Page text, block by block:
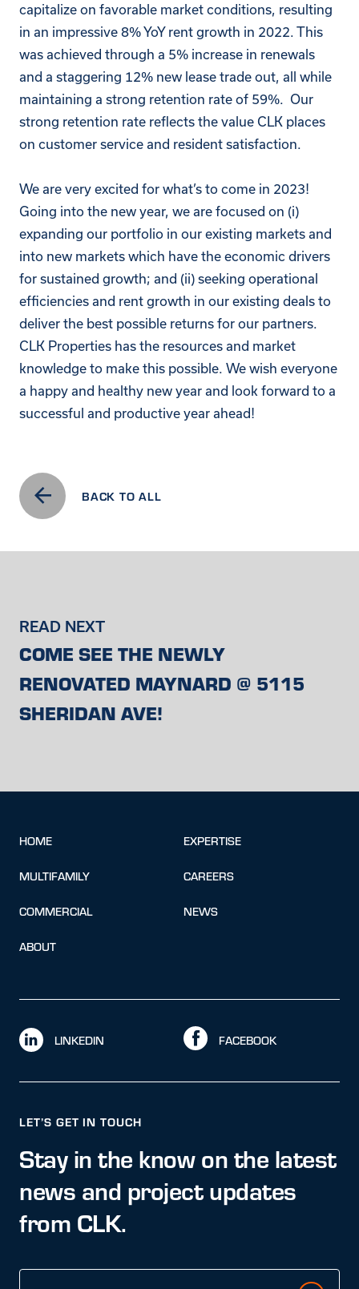
capitalize on favorable market conditions, resulting
in an impressive 8% YoY rent growth in 2022. This
was achieved through a 5% increase in renewals
and a staggering 12% new lease trade out, all while
maintaining a strong retention rate of 59%. Our
strong retention rate reflects the value CLK places
on customer service and resident satisfaction.
We are very excited for what’s to come in 2023!
Going into the new year, we are focused on (i)
expanding our portfolio in our existing markets and
into new markets which have the economic drivers
for sustained growth; and (ii) seeking operational
efficiencies and rent growth in our existing deals to
deliver the best possible returns for our partners.
CLK Properties has the resources and market
knowledge to make this possible. We wish everyone
a happy and healthy new year and look forward to a
successful and productive year ahead!
BACK TO ALL
READ NEXT
COME SEE THE NEWLY
RENOVATED MAYNARD @ 5115
SHERIDAN AVE!
HOME
MULTIFAMILY
COMMERCIAL
ABOUT
EXPERTISE
CAREERS
NEWS
LINKEDIN FACEBOOK
LET’S GET IN TOUCH
Stay in the know on the latest
news and project updates
from CLK.